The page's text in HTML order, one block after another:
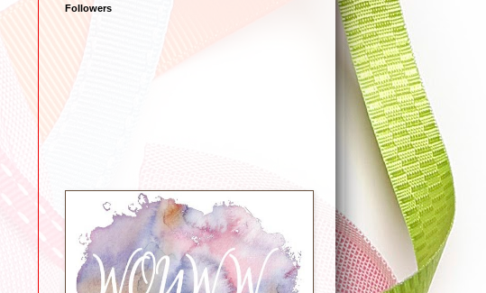
Followers